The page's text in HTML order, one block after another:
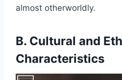
almost otherworldly.
B. Cultural and
Characteristics